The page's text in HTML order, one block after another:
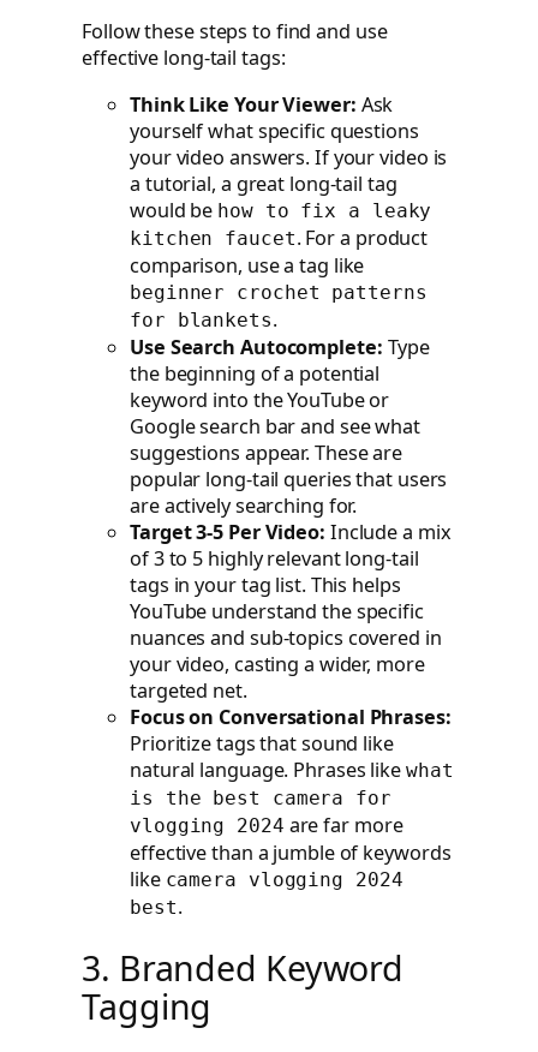
Follow these steps to find and use
effective long-tail tags:
Think Like Your Viewer: Ask
yourself what specific questions
your video answers. If your video is
a tutorial, a great long-tail tag
would be how to fix a leaky
kitchen faucet. For a product
comparison, use a tag like
beginner crochet patterns
for blankets.
Use Search Autocomplete: Type
the beginning of a potential
keyword into the YouTube or
Google search bar and see what
suggestions appear. These are
popular long-tail queries that users
are actively searching for.
Target 3-5 Per Video: Include a mix
of 3 to 5 highly relevant long-tail
tags in your tag list. This helps
YouTube understand the specific
nuances and sub-topics covered in
your video, casting a wider, more
targeted net.
Focus on Conversational Phrases:
Prioritize tags that sound like
natural language. Phrases like what
is the best camera for
vlogging 2024 are far more
effective than a jumble of keywords
like camera vlogging 2024
best.
3. Branded Keyword
Tagging